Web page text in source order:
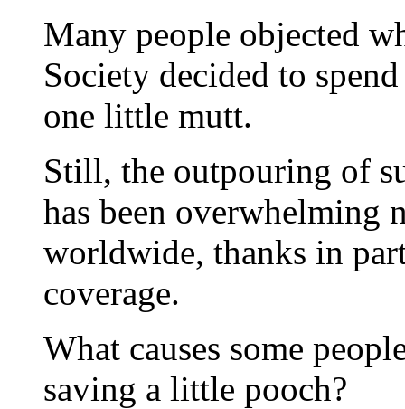
Many people objected
Society decided to
one little mutt.
Still, the outpouring of
has been overwhelming
worldwide, thanks in
coverage.
What causes some
saving a little pooch?